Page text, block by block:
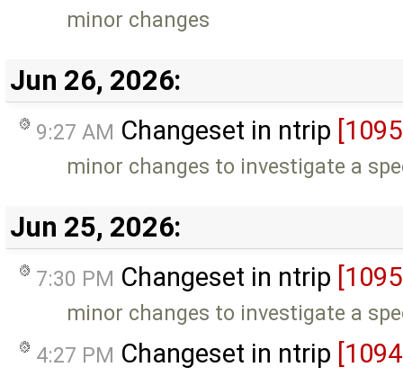
minor changes
Jun 26, 2026:
9:27 AM Changeset in ntrip
minor changes to investigate a
Jun 25, 2026:
7:30 PM Changeset in ntrip
minor changes to investigate a
4:27 PM Changeset in ntrip